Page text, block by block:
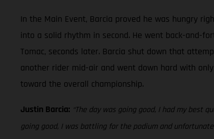
In the Main Event, Barcia proved he was hungry
into a solid rhythm in second. He went back-and-
Tomac, seconds later. Barcia shut down that
another rider mid-air and went down hard with
toward the overall championship.
Justin Barcia: “The day was going good, I had my
going good, I was battling for the podium and